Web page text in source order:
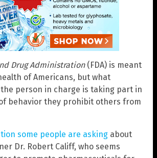
Drug Administration(FDA) is meant
of Americans, but what
person in charge is taking part in
behavior they prohibit others from
some people are asking about
Dr. Robert Califf, who seems